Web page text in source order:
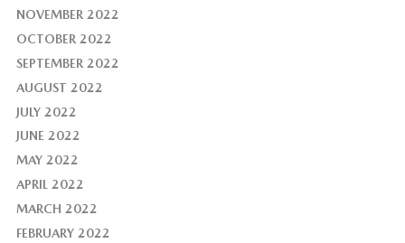
NOVEMBER 2022
OCTOBER 2022
SEPTEMBER 2022
AUGUST 2022
JULY 2022
JUNE 2022
MAY 2022
APRIL 2022
MARCH 2022
FEBRUARY 2022